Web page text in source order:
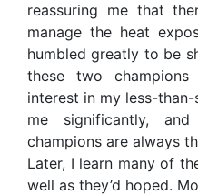
reassuring me that
manage the heat
humbled greatly to be
these two
interest in my less-
me significantly,
champions are always
Later, I learn many of
well as they’d hoped.